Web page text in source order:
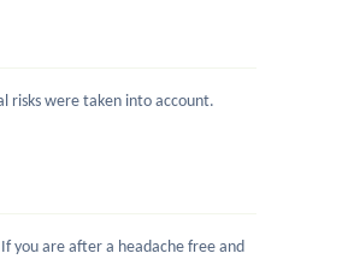
risks were taken into account.
you are after a headache free and